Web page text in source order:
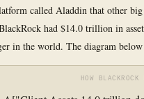
called Aladdin that other
had $14.0 trillion in
in the world. The diagram
HOW BLACKROCK